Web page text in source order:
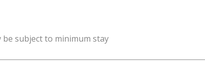
subject to minimum stay